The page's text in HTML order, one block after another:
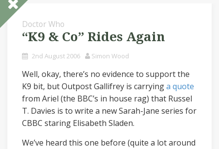
Doctor Who
“K9 & Co” Rides Again
2nd August 2006 Simon Wood
Well, okay, there’s no evidence to support the
K9 bit, but Outpost Gallifrey is carryinga quote
from Ariel (the BBC’s in house rag) that Russel
T. Davies is to write a new Sarah-Jane series for
CBBC staring Elisabeth Sladen.
We’ve heard this one before (quite a lot around